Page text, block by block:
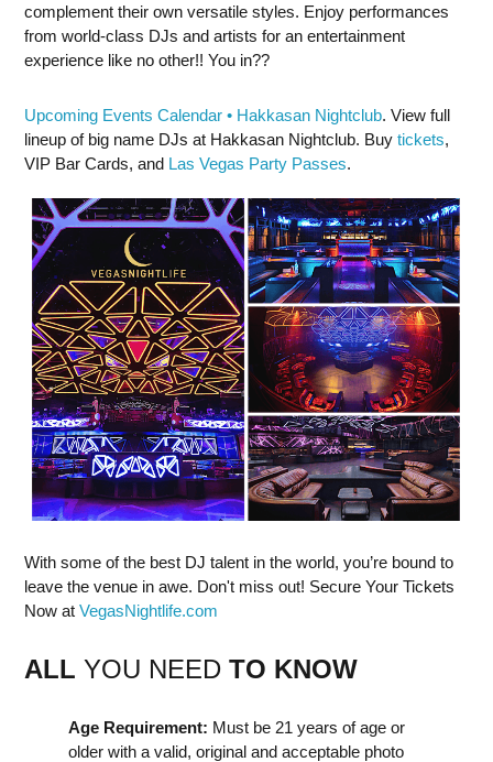
complement their own versatile styles. Enjoy performances
from world-class DJs and artists for an entertainment
experience like no other!! You in??
Upcoming Events Calendar • Hakkasan Nightclub. View full
lineup of big name DJs at Hakkasan Nightclub. Buy tickets,
VIP Bar Cards, and Las Vegas Party Passes.
With some of the best DJ talent in the world, you’re bound to
leave the venue in awe. Don't miss out! Secure Your Tickets
Now at VegasNightlife.com
ALL YOU NEED TO KNOW
Age Requirement: Must be 21 years of age or
older with a valid, original and acceptable photo